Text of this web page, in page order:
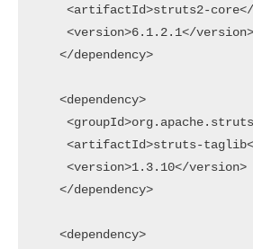
<artifactId>struts2-
    <version>6.1.2.1</version>
   </dependency>
   <dependency>
<artifactId>struts-
    <version>1.3.10</version>
   </dependency>
   <dependency>